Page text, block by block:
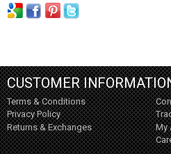
CUSTOMER
Terms & Conditions
Privacy Policy
Returns & Exchanges
My